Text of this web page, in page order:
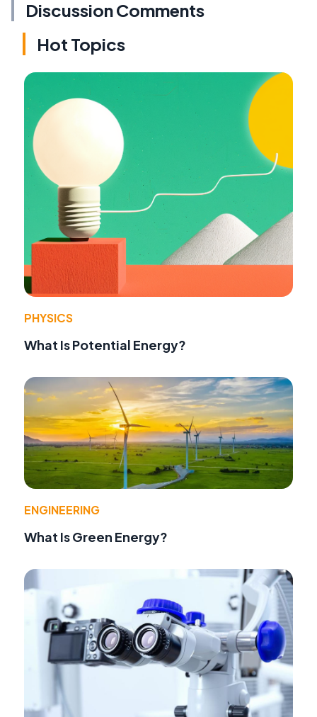
Discussion Comments
Hot Topics
PHYSICS
What Is Potential Energy?
ENGINEERING
What Is Green Energy?